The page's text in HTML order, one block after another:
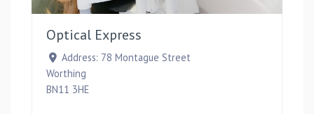
Optical Express
Address: 78 Montague Street
Worthing
BN11 3HE